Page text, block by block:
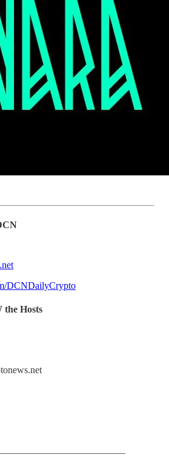
DCNDailyCrypto
Hosts